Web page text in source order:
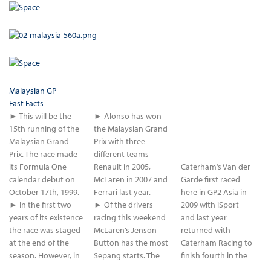
Malaysian GP
Fast Facts
► This will be the
15th running of the
Malaysian Grand
Prix. The race made
its Formula One
calendar debut on
October 17th, 1999.
► In the first two
years of its existence
the race was staged
at the end of the
season. However, in
► Alonso has won
the Malaysian Grand
Prix with three
different teams –
Renault in 2005,
McLaren in 2007 and
Ferrari last year.
► Of the drivers
racing this weekend
McLaren’s Jenson
Button has the most
Sepang starts. The
Caterham’s Van der
Garde first raced
here in GP2 Asia in
2009 with iSport
and last year
returned with
Caterham Racing to
finish fourth in the